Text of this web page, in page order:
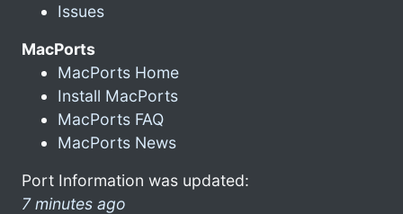
Issues
MacPorts
MacPorts Home
Install MacPorts
MacPorts FAQ
MacPorts News
Port Information was updated:
7 minutes ago